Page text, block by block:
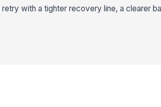
with a tighter recovery line, a clearer